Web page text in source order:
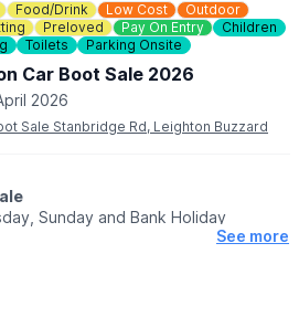
Food/Drink Low Cost
Outdoor
Preloved Pay On Entry
Children
Toilets Parking Onsite
Car Boot Sale 2026
2026
Sale Stanbridge Rd, Leighton Buzzard
Sunday and Bank Holiday
See more